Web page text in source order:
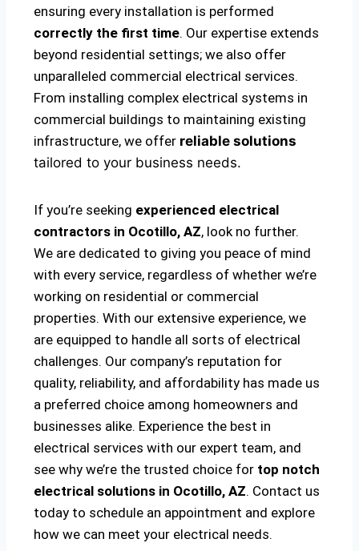
ensuring every installation is performed
correctly the first time. Our expertise extends
beyond residential settings; we also offer
unparalleled commercial electrical services.
From installing complex electrical systems in
commercial buildings to maintaining existing
infrastructure, we offer reliable solutions
tailored to your business needs.
If you’re seeking experienced electrical
contractors in Ocotillo, AZ, look no further.
We are dedicated to giving you peace of mind
with every service, regardless of whether we’re
working on residential or commercial
properties. With our extensive experience, we
are equipped to handle all sorts of electrical
challenges. Our company’s reputation for
quality, reliability, and affordability has made us
a preferred choice among homeowners and
businesses alike. Experience the best in
electrical services with our expert team, and
see why we’re the trusted choice for top notch
electrical solutions in Ocotillo, AZ. Contact us
today to schedule an appointment and explore
how we can meet your electrical needs.